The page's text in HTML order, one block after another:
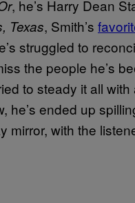
, he’s Harry Dean
Texas, Smith’s
struggled to
the people he’s
to steady it all
he’s ended up
mirror, with the